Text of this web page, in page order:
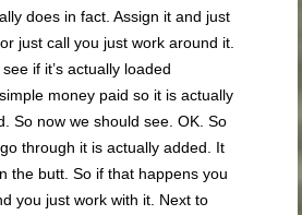
does in fact. Assign it and just
just call you just work around it.
see if it’s actually loaded
money paid so it is actually
So now we should see. OK. So
through it is actually added. It
the butt. So if that happens you
you just work with it. Next to